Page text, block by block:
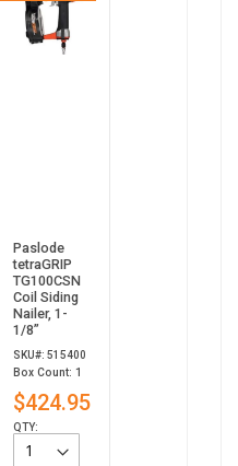
Paslode
tetraGRIP
TG100CSN
Coil Siding
Nailer, 1-
1/8”
SKU#: 515400
Box Count: 1
$424.95
QTY: